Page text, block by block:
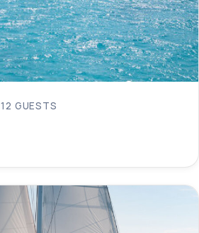
12 GUESTS